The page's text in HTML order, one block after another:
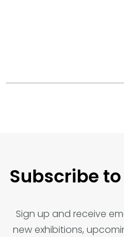
Subscribe
Sign up and receive
new exhibitions,